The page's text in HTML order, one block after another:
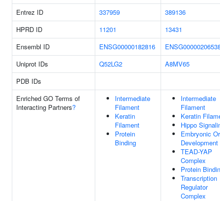
Entrez ID 337959
389136
HPRD ID
11201
13431
Ensembl ID
ENSG00000182816
Uniprot IDs
Q52LG2
A8MV65
PDB IDs
Enriched GO Terms of
Interacting Partners?
Intermediate
Filament
Keratin
Filament
Protein
Binding
Intermediate
Filament
Keratin
Hippo
Embryonic
Development
TEAD-YAP
Complex
Protein
Transcription
Regulator
Complex